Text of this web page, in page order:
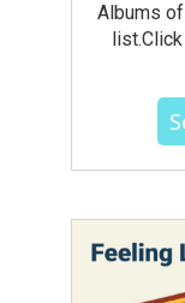
Albums